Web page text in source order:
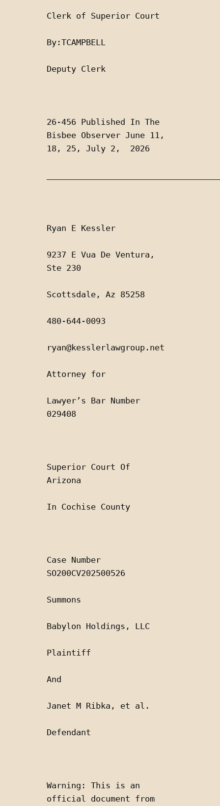
Clerk of Superior Court
By:TCAMPBELL
Deputy Clerk
26-456 Published In The
Bisbee Observer June 11,
18, 25, July 2,  2026
Ryan E Kessler
9237 E Vua De Ventura,
Ste 230
Scottsdale, Az 85258
480-644-0093
ryan@kesslerlawgroup.net
Attorney for
Lawyer’s Bar Number
029408
Superior Court Of
Arizona
In Cochise County
Case Number
SO200CV202500526
Summons
Babylon Holdings, LLC
Plaintiff
And
Janet M Ribka, et al.
Defendant
Warning: This is an
official document from